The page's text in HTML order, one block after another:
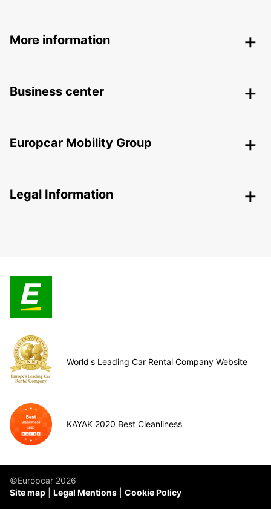
More information
Business center
Europcar Mobility Group
Legal Information
World's Leading Car Rental Company Website
KAYAK 2020 Best Cleanliness
©Europcar 2026
Site map
Legal Mentions Cookie Policy